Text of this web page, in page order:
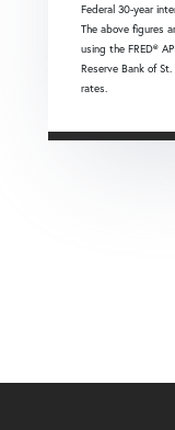
Federal 30-year
The above figures
using the FRED®
Reserve Bank of
rates.